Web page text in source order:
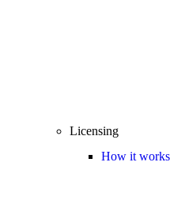
Licensing
How it works